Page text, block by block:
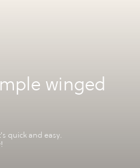
winged
quick and easy.